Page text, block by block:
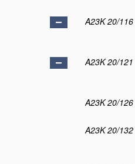
A23K 20/116
A23K 20/121
A23K 20/126
A23K 20/132